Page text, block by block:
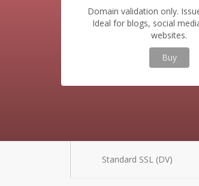
Domain validation only.
Ideal for blogs, social
websites.
Buy
Standard SSL (DV)